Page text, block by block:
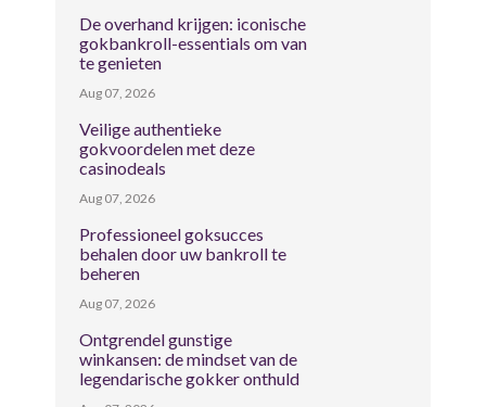
De overhand krijgen: iconische
gokbankroll-essentials om van
te genieten
Aug 07, 2026
Veilige authentieke
gokvoordelen met deze
casinodeals
Aug 07, 2026
Professioneel goksucces
behalen door uw bankroll te
beheren
Aug 07, 2026
Ontgrendel gunstige
winkansen: de mindset van de
legendarische gokker onthuld